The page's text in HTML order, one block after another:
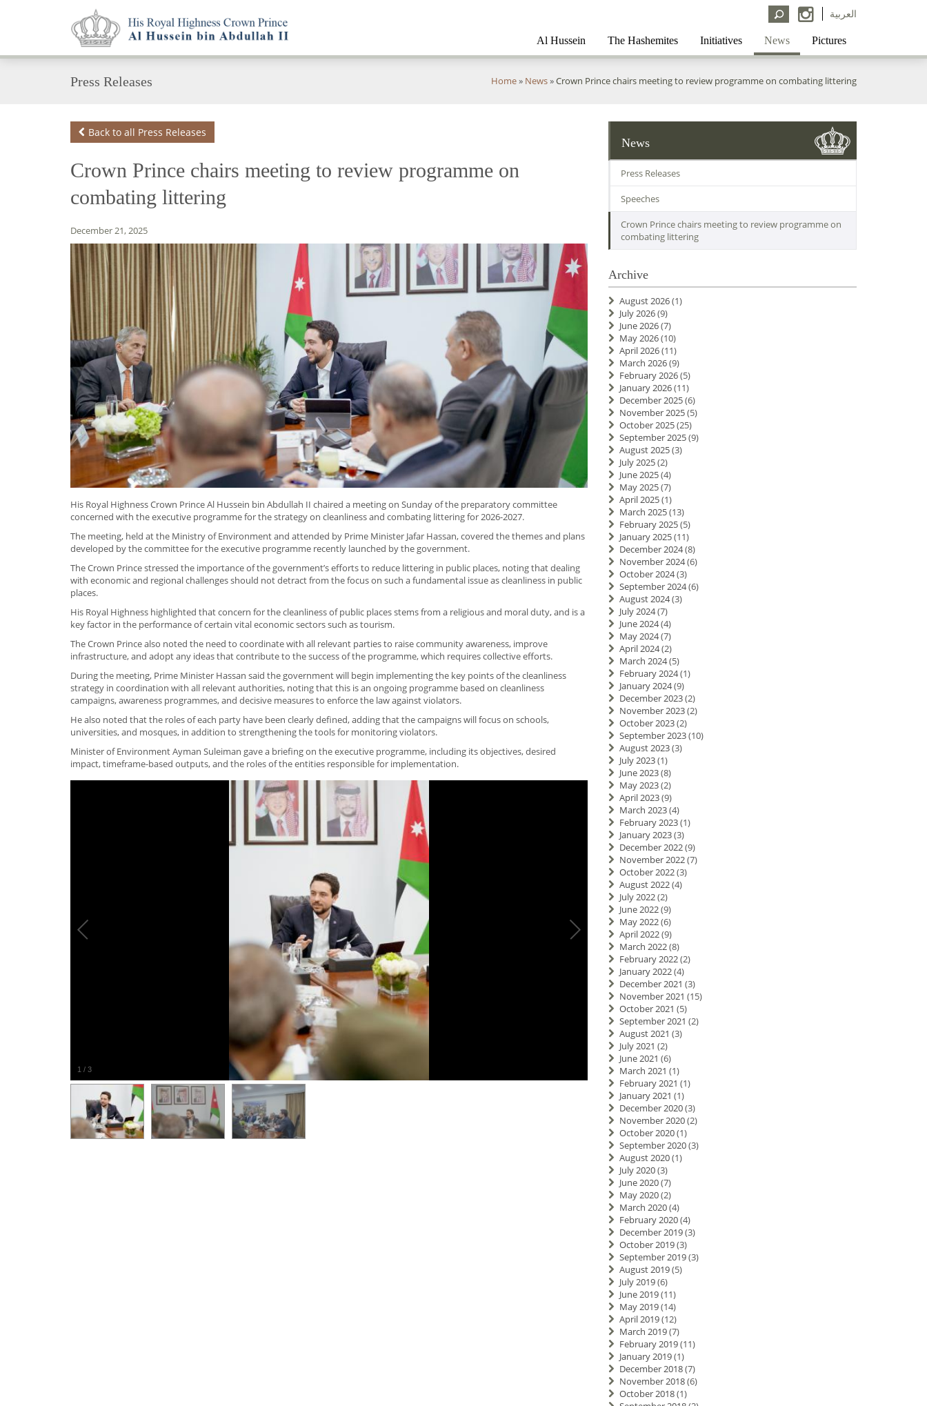
العربية
Al Hussein The Hashemites Initiatives News Pictures
Press Releases
You
Home» News»Crown Prince chairs meeting to review programme on combating littering
Back to all Press Releases
Crown Prince chairs meeting to review programme on
combating littering
December 21, 2025
His Royal Highness Crown Prince Al Hussein bin Abdullah II chaired a meeting on Sunday of the preparatory committee
concerned with the executive programme for the strategy on cleanliness and combating littering for 2026-2027.
The meeting, held at the Ministry of Environment and attended by Prime Minister Jafar Hassan, covered the themes and plans
developed by the committee for the executive programme recently launched by the government.
The Crown Prince stressed the importance of the government’s efforts to reduce littering in public places, noting that dealing
with economic and regional challenges should not detract from the focus on such a fundamental issue as cleanliness in public
places.
His Royal Highness highlighted that concern for the cleanliness of public places stems from a religious and moral duty, and is a
key factor in the performance of certain vital economic sectors such as tourism.
The Crown Prince also noted the need to coordinate with all relevant parties to raise community awareness, improve
infrastructure, and adopt any ideas that contribute to the success of the programme, which requires collective efforts.
During the meeting, Prime Minister Hassan said the government will begin implementing the key points of the cleanliness
strategy in coordination with all relevant authorities, noting that this is an ongoing programme based on cleanliness
campaigns, awareness programmes, and decisive measures to enforce the law against violators.
He also noted that the roles of each party have been clearly defined, adding that the campaigns will focus on schools,
universities, and mosques, in addition to strengthening the tools for monitoring violators.
Minister of Environment Ayman Suleiman gave a briefing on the executive programme, including its objectives, desired
impact, timeframe-based outputs, and the roles of the entities responsible for implementation.
News
Press Releases
Speeches
Crown Prince chairs meeting to review programme on
combating littering
Archive
August 2026(1)
July 2026(9)
June 2026(7)
May 2026(10)
April 2026(11)
March 2026(9)
February 2026(5)
January 2026(11)
December 2025(6)
November 2025(5)
October 2025(25)
September 2025(9)
August 2025(3)
July 2025(2)
June 2025(4)
May 2025(7)
April 2025(1)
March 2025(13)
February 2025(5)
January 2025(11)
December 2024(8)
November 2024(6)
October 2024(3)
September 2024(6)
August 2024(3)
July 2024(7)
June 2024(4)
May 2024(7)
April 2024(2)
March 2024(5)
February 2024(1)
January 2024(9)
December 2023(2)
November 2023(2)
October 2023(2)
September 2023(10)
August 2023(3)
July 2023(1)
June 2023(8)
May 2023(2)
April 2023(9)
March 2023(4)
February 2023(1)
January 2023(3)
December 2022(9)
November 2022(7)
October 2022(3)
August 2022(4)
July 2022(2)
June 2022(9)
May 2022(6)
April 2022(9)
March 2022(8)
February 2022(2)
January 2022(4)
December 2021 (3)
November 2021 (15)
October 2021 (5)
September 2021 (2)
August 2021 (3)
July 2021 (2)
June 2021 (6)
March 2021 (1)
February 2021 (1)
January 2021 (1)
December 2020(3)
November 2020(2)
October 2020(1)
September 2020(3)
August 2020(1)
July 2020(3)
June 2020(7)
May 2020(2)
March 2020(4)
February 2020(4)
December 2019(3)
October 2019(3)
September 2019(3)
August 2019(5)
July 2019(6)
June 2019(11)
May 2019(14)
April 2019(12)
March 2019(7)
February 2019(11)
January 2019(1)
December 2018(7)
November 2018(6)
October 2018(1)